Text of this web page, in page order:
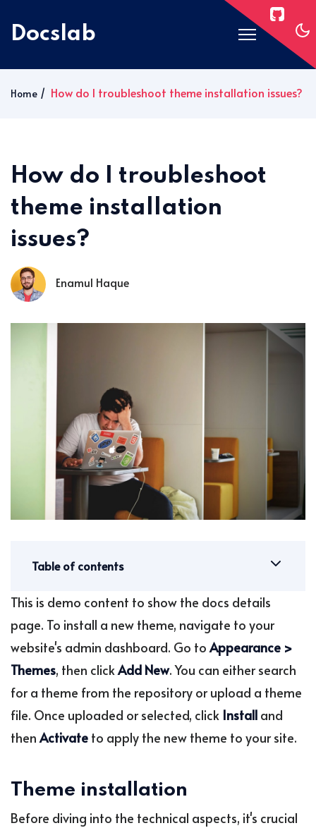
Docslab
Post Layouts
Signin
Home How do I troubleshoot theme installation issues?
How do I troubleshoot
theme installation
issues?
Enamul Haque
Table of contents
This is demo content to show the docs details
page. To install a new theme, navigate to your
website's admin dashboard. Go toAppearance >
Themes, then clickAdd New. You can either search
for a theme from the repository or upload a theme
file. Once uploaded or selected, click Install and
thenActivate to apply the new theme to your site.
Theme installation
Before diving into the technical aspects, it's crucial